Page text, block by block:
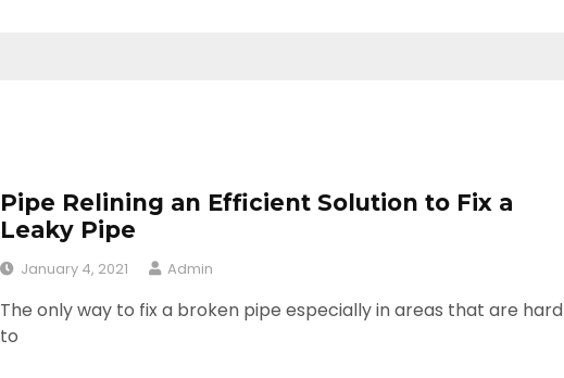
Pipe Relining an Efficient Solution to Fix a
Leaky Pipe
January 4, 2021 Admin
The only way to fix a broken pipe especially in areas that are hard
to